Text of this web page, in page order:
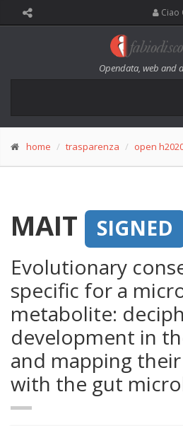
Ciao
Opendata, web and
home trasparenza open
MAIT
SIGNED
Evolutionary
specific for a
metabolite:
development in
and mapping
with the gut